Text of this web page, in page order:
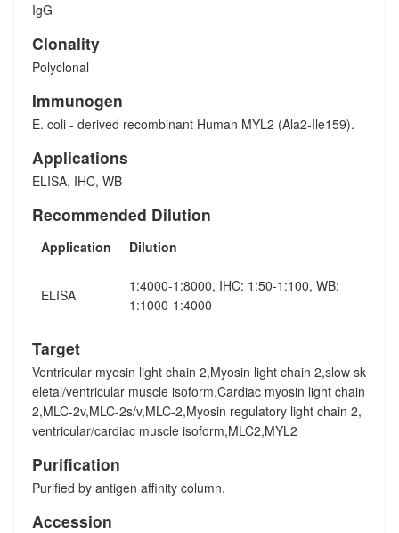
IgG
Clonality
Polyclonal
Immunogen
E. coli - derived recombinant Human MYL2 (Ala2-Ile159).
Applications
ELISA, IHC, WB
Recommended Dilution
Application Dilution
ELISA
1:4000-1:8000, IHC: 1:50-1:100, WB:
1:1000-1:4000
Target
Ventricular myosin light chain 2,Myosin light chain 2,slow sk
eletal/ventricular muscle isoform,Cardiac myosin light chain
2,MLC-2v,MLC-2s/v,MLC-2,Myosin regulatory light chain 2,
ventricular/cardiac muscle isoform,MLC2,MYL2
Purification
Purified by antigen affinity column.
Accession